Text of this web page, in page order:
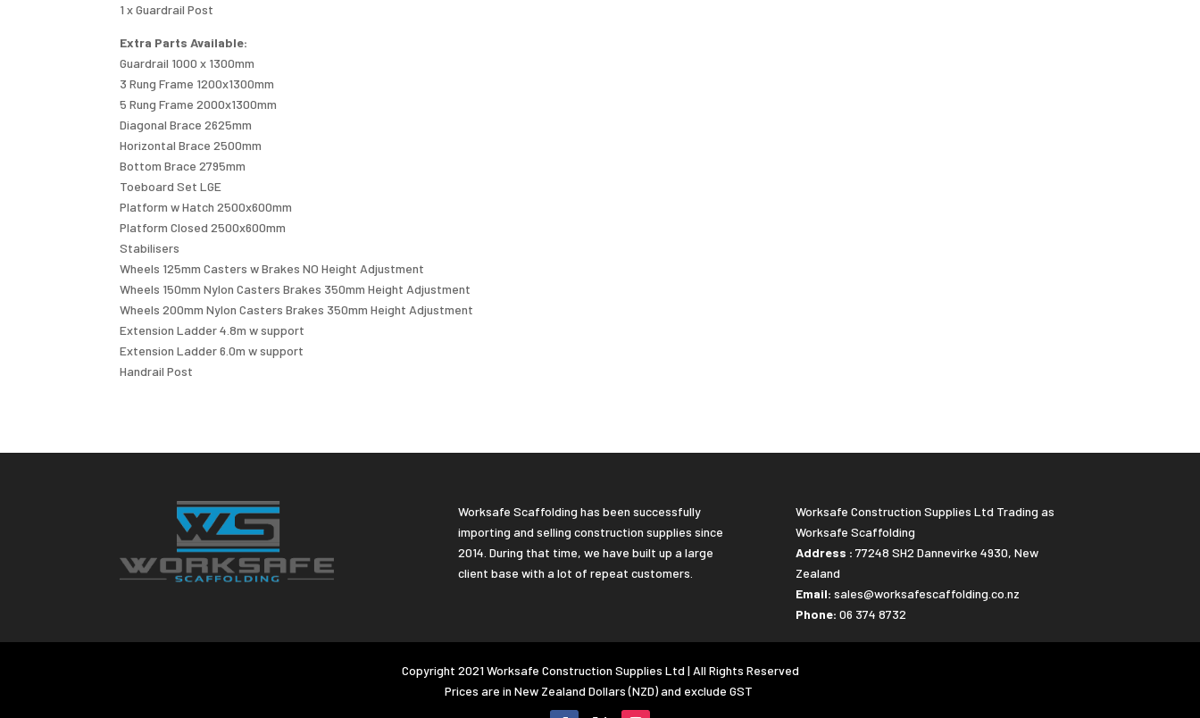
1 x Guardrail Post
Extra Parts Available:
Guardrail 1000 x 1300mm
3 Rung Frame 1200x1300mm
5 Rung Frame 2000x1300mm
Diagonal Brace 2625mm
Horizontal Brace 2500mm
Bottom Brace 2795mm
Toeboard Set LGE
Platform w Hatch 2500x600mm
Platform Closed 2500x600mm
Stabilisers
Wheels 125mm Casters w Brakes NO Height Adjustment
Wheels 150mm Nylon Casters Brakes 350mm Height Adjustment
Wheels 200mm Nylon Casters Brakes 350mm Height Adjustment
Extension Ladder 4.8m w support
Extension Ladder 6.0m w support
Handrail Post
Worksafe Scaffolding has been successfully
importing and selling construction supplies since
2014. During that time, we have built up a large
client base with a lot of repeat customers.
Worksafe Construction Supplies Ltd Trading as
Worksafe Scaffolding
Address : 77248 SH2 Dannevirke 4930, New
Zealand
Email: sales@worksafescaffolding.co.nz
Phone: 06 374 8732
Copyright 2021 Worksafe Construction Supplies Ltd | All Rights Reserved
Prices are in New Zealand Dollars (NZD) and exclude GST